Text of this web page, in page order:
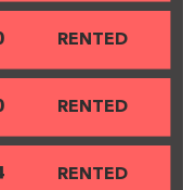
RENTED
RENTED
RENTED